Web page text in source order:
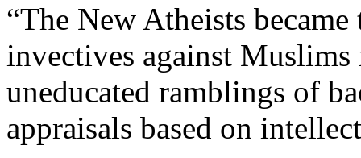
“The New Atheists
invectives against
uneducated ramblings of
appraisals based on